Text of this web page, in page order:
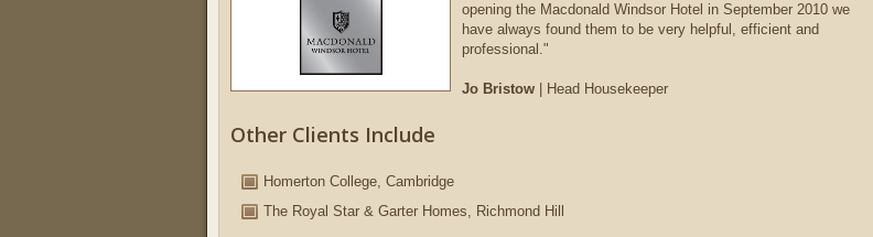
opening the Macdonald Windsor Hotel in September 2010 we
have always found them to be very helpful, efficient and
professional."
Jo Bristow | Head Housekeeper
Other Clients Include
Homerton College, Cambridge
The Royal Star & Garter Homes, Richmond Hill